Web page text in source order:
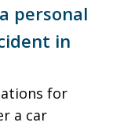
personal
in
for
a car